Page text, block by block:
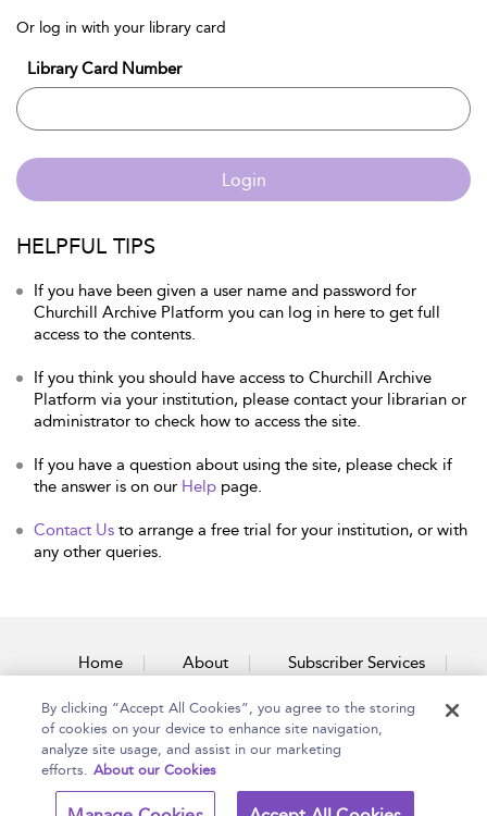
Or log in with your library card
Library Card Number
Login
HELPFUL TIPS
If you have been given a user name and password for
Churchill Archive Platform you can log in here to get full
access to the contents.
If you think you should have access to Churchill Archive
Platform via your institution, please contact your librarian or
administrator to check how to access the site.
If you have a question about using the site, please check if
the answer is on our Help page.
Contact Us to arrange a free trial for your institution, or with
any other queries.
Home About Subscriber Services
Accessibility Contact Us
Copyright Bloomsbury Terms and Conditions
By clicking “Accept All Cookies”, you agree to the storing
of cookies on your device to enhance site navigation,
analyze site usage, and assist in our marketing
efforts. About our Cookies